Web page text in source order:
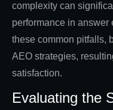
complexity can
performance in answer
these common pitfalls,
AEO strategies,
satisfaction.
Evaluating the